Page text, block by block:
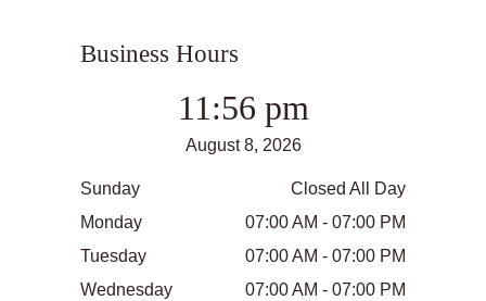
Business Hours
11:56 pm
August 8, 2026
Sunday
Closed All Day
Monday
07:00 AM - 07:00 PM
Tuesday
07:00 AM - 07:00 PM
Wednesday
07:00 AM - 07:00 PM